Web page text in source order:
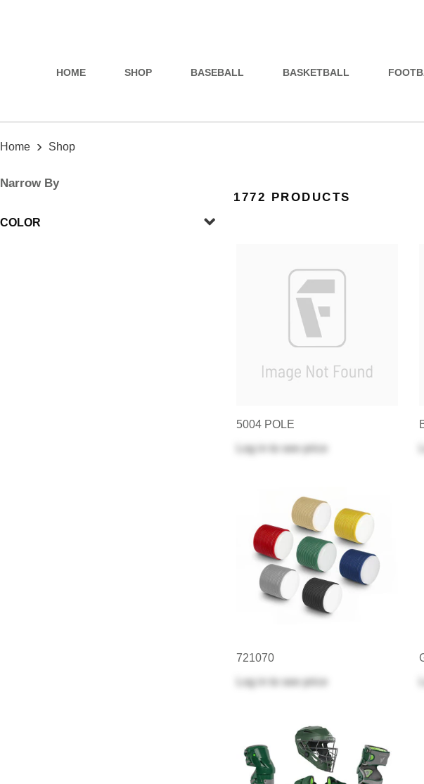
HOME SHOP BASEBALL BASKETBALL
Home › Shop
Narrow By
COLOR
1772 PRODUCTS
5004 POLE
Log in
to see price
721070
Log in
to see price